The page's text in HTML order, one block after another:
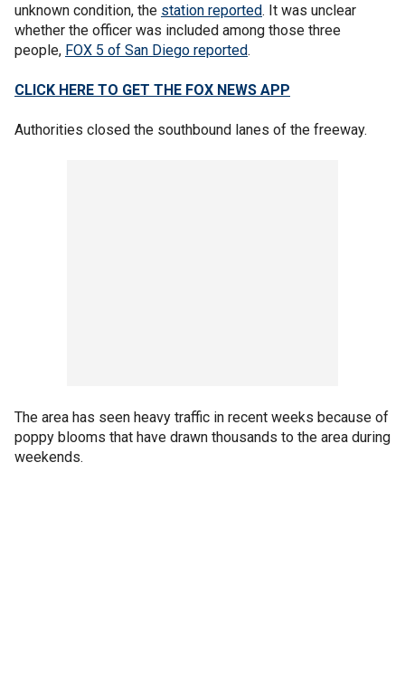
unknown condition, the station reported. It was unclear
whether the officer was included among those three
people, FOX 5 of San Diego reported.
CLICK HERE TO GET THE FOX NEWS APP
Authorities closed the southbound lanes of the freeway.
The area has seen heavy traffic in recent weeks because of
poppy blooms that have drawn thousands to the area during
weekends.